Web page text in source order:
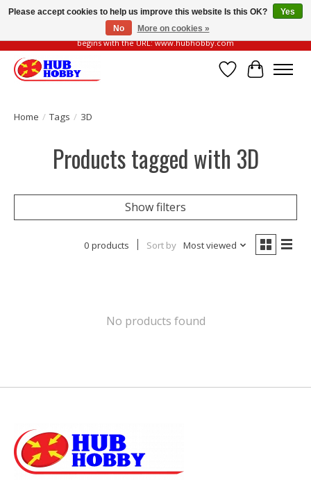
Please be vigilant of fake or fraudulent websites. Our official website always
begins with the URL: www.hubhobby.com
Wish List
Cart
Home / Tags / 3D
Products tagged with 3D
Show filters
0 products Sort by Most viewed
No products found
Please accept cookies to help us improve this website Is this OK?
Yes
No
More on cookies »